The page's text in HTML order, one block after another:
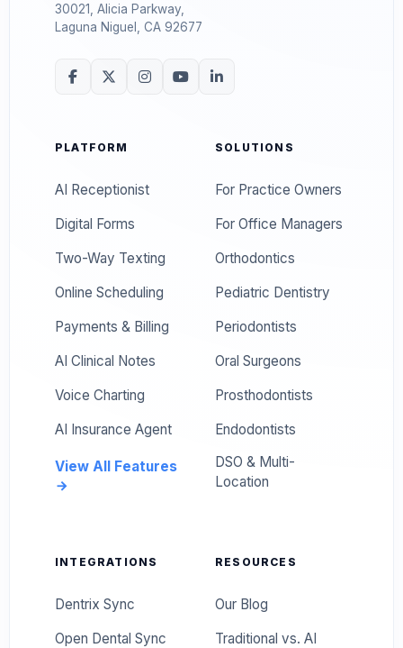
30021, Alicia Parkway,
Laguna Niguel, CA 92677
PLATFORM
AI Receptionist
Digital Forms
Two-Way Texting
Online Scheduling
Payments & Billing
AI Clinical Notes
Voice Charting
AI Insurance Agent
View All Features
SOLUTIONS
For Practice Owners
For Office Managers
Orthodontics
Pediatric Dentistry
Periodontists
Oral Surgeons
Prosthodontists
Endodontists
DSO & Multi-
Location
INTEGRATIONS
Dentrix Sync
Open Dental Sync
RESOURCES
Our Blog
Traditional vs. AI